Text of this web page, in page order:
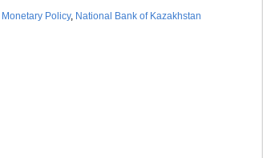
Monetary Policy, National Bank of Kazakhstan